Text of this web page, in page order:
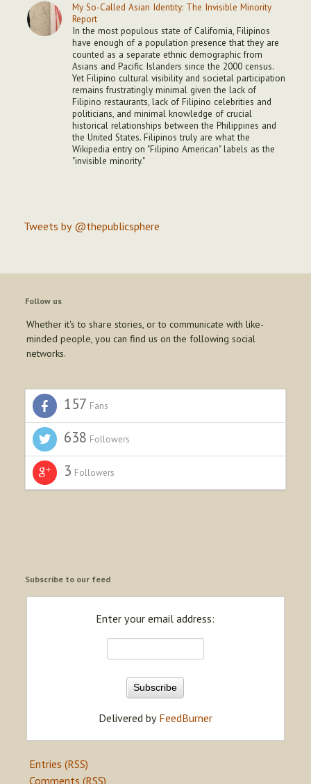
My So-Called Asian Identity: The Invisible Minority
Report
In the most populous state of California, Filipinos
have enough of a population presence that they are
counted as a separate ethnic demographic from
Asians and Pacific Islanders since the 2000 census.
Yet Filipino cultural visibility and societal participation
remains frustratingly minimal given the lack of
Filipino restaurants, lack of Filipino celebrities and
politicians, and minimal knowledge of crucial
historical relationships between the Philippines and
the United States. Filipinos truly are what the
Wikipedia entry on "Filipino American" labels as the
"invisible minority."
Tweets by @thepublicsphere
Follow us
Whether it's to share stories, or to communicate with like-
minded people, you can find us on the following social
networks.
157 Fans
638 Followers
3 Followers
Subscribe to our feed
Enter your email address:
Delivered by FeedBurner
Entries (RSS)
Comments (RSS)